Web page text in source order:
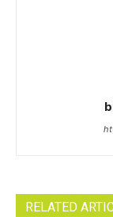
RELATED